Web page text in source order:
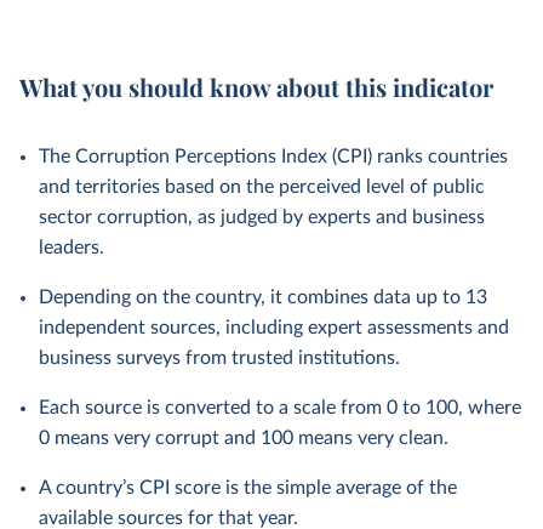
What you should know about this indicator
The Corruption Perceptions Index (CPI) ranks countries
and territories based on the perceived level of public
sector corruption, as judged by experts and business
leaders.
Depending on the country, it combines data up to 13
independent sources, including expert assessments and
business surveys from trusted institutions.
Each source is converted to a scale from 0 to 100, where
0 means very corrupt and 100 means very clean.
A country’s CPI score is the simple average of the
available sources for that year.